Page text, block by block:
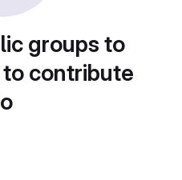
groups to
contribute